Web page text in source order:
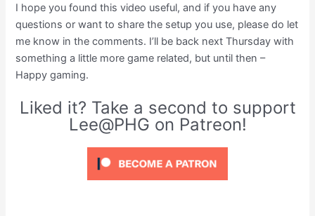
I hope you found this video useful, and if you have any
questions or want to share the setup you use, please do let
me know in the comments. I’ll be back next Thursday with
something a little more game related, but until then –
Happy gaming.
Liked it? Take a second to support
Lee@PHG on Patreon!